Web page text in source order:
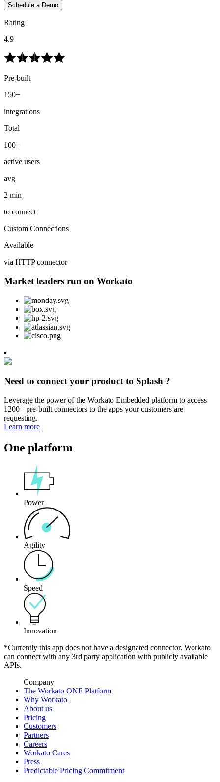
Schedule a Demo
Rating
4.9
Pre-built
150+
integrations
Total
100+
active users
avg
2 min
to connect
Custom Connections
Available
via HTTP connector
Market leaders run on Workato
Need to connect your product to Splash ?
Leverage the power of the Workato Embedded platform to access
1200+ pre-built connectors to the apps your customers are
requesting.
Learn more
One platform
Power
Agility
Speed
Innovation
*Currently this app does not have a designated connector. Workato
can connect with any 3rd party application with publicly available
APIs.
Company
The Workato ONE Platform
Why Workato
About us
Pricing
Customers
Partners
Careers
Workato Cares
Press
Predictable Pricing Commitment